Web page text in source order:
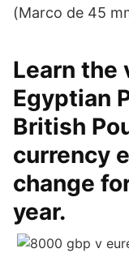
(Marco de 45
Learn the
Egyptian
British
currency
change
year.